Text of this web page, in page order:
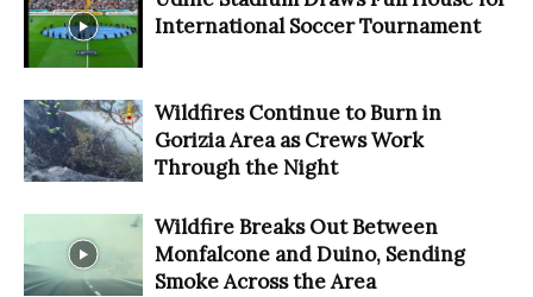
International Soccer Tournament
Wildfires Continue to Burn in
Gorizia Area as Crews Work
Through the Night
Wildfire Breaks Out Between
Monfalcone and Duino, Sending
Smoke Across the Area